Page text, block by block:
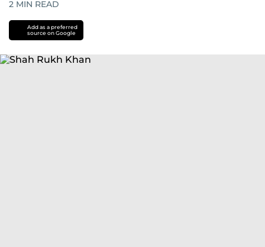
2 MIN READ
Add as a preferred
source on Google